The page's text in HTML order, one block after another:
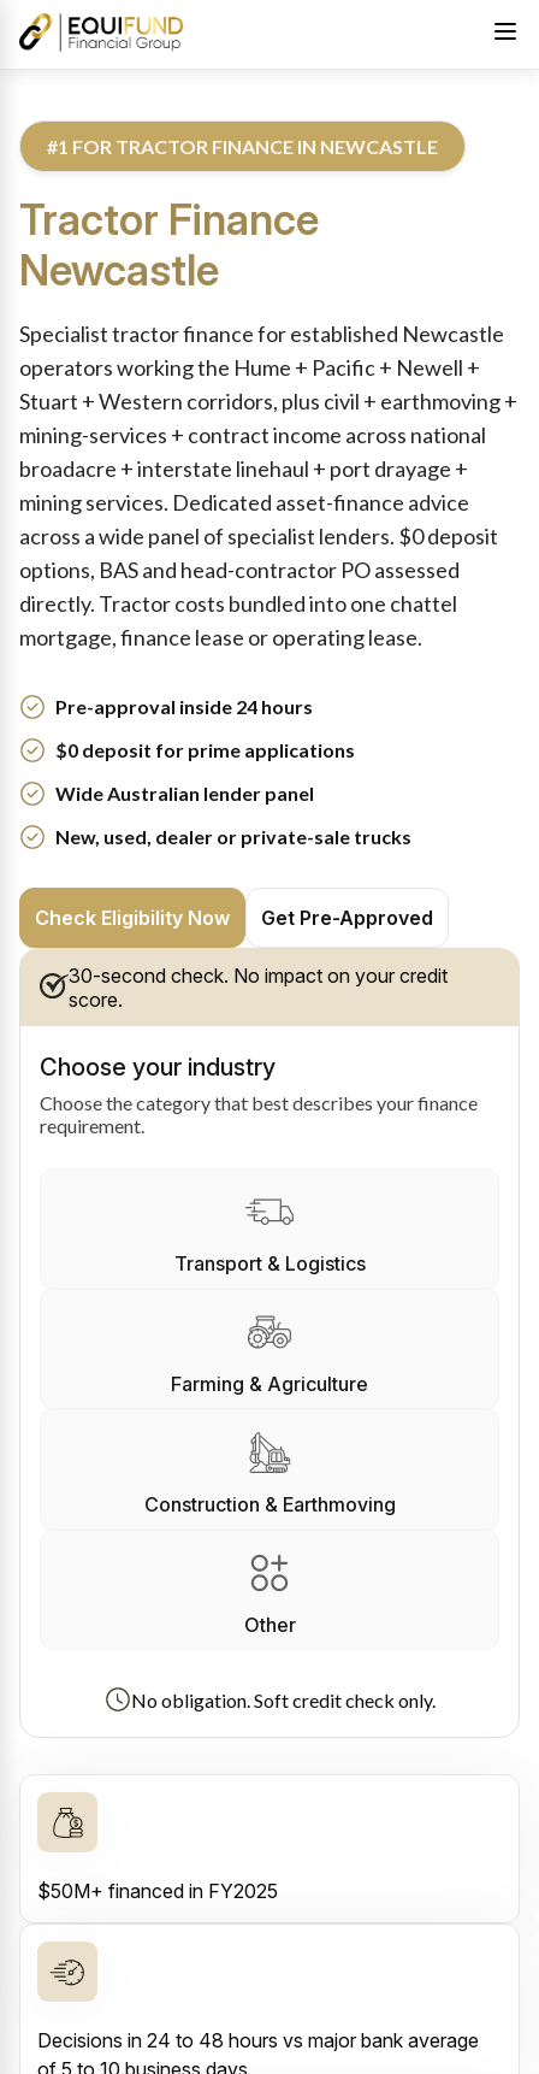
#1 FOR TRACTOR FINANCE IN NEWCASTLE
Tractor Finance
Newcastle
Specialist tractor finance for established Newcastle
operators working the Hume + Pacific + Newell +
Stuart + Western corridors, plus civil + earthmoving +
mining-services + contract income across national
broadacre + interstate linehaul + port drayage +
mining services. Dedicated asset-finance advice
across a wide panel of specialist lenders. $0 deposit
options, BAS and head-contractor PO assessed
directly. Tractor costs bundled into one chattel
mortgage, finance lease or operating lease.
Pre-approval inside 24 hours
$0 deposit for prime applications
Wide Australian lender panel
New, used, dealer or private-sale trucks
Check Eligibility Now Get Pre-Approved
30-second check. No impact on your credit
score.
Choose your industry
Choose the category that best describes your finance
requirement.
Transport & Logistics
Farming & Agriculture
Construction & Earthmoving
Other
No obligation. Soft credit check only.
$50M+ financed in FY2025
Decisions in 24 to 48 hours vs major bank average
of 5 to 10 business days